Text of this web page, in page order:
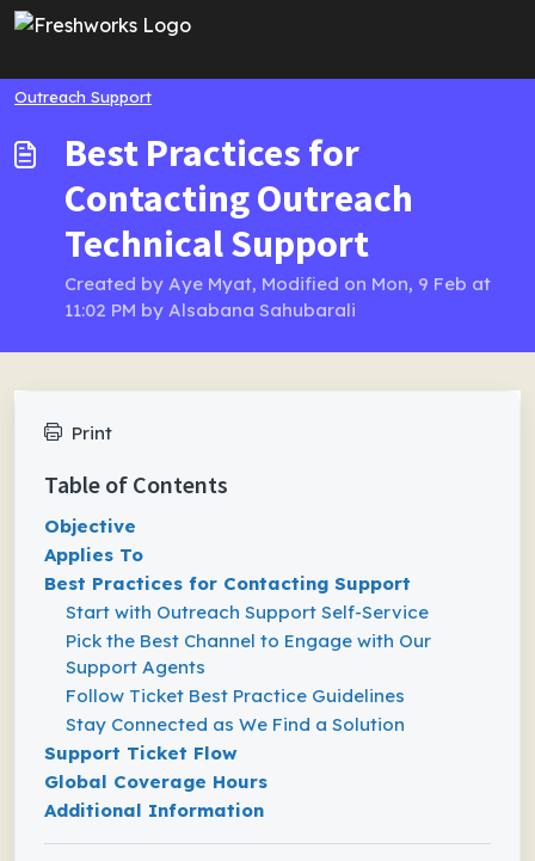
Skip to main content
Outreach Support
Best Practices for
Contacting Outreach
Technical Support
Created by Aye Myat, Modified on Mon, 9 Feb at
11:02 PM by Alsabana Sahubarali
Print
Table of Contents
Objective
Applies To
Best Practices for Contacting Support
Start with Outreach Support Self-Service
Pick the Best Channel to Engage with Our
Support Agents
Follow Ticket Best Practice Guidelines
Stay Connected as We Find a Solution
Support Ticket Flow
Global Coverage Hours
Additional Information